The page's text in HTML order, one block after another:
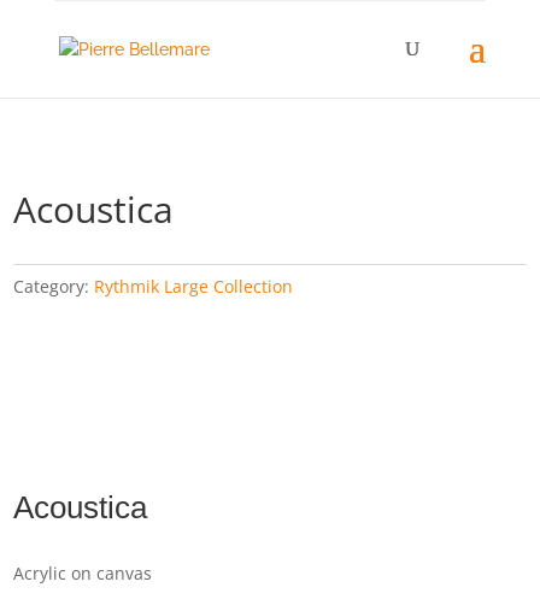
Acoustica
Category: Rythmik Large Collection
Acoustica
Acrylic on canvas